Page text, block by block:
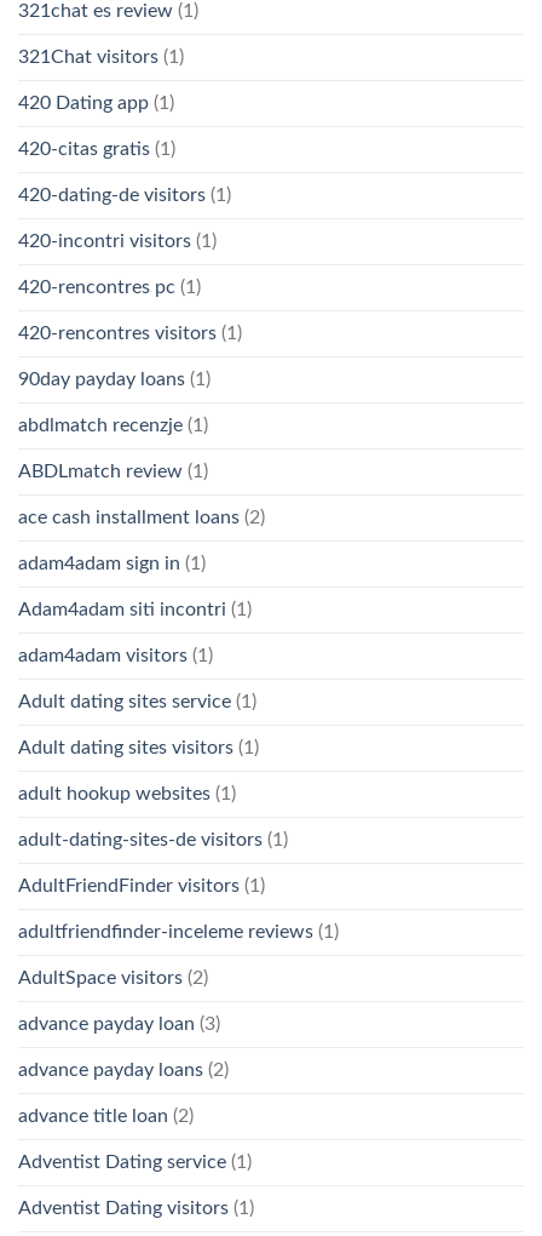
321chat es review (1)
321Chat visitors (1)
420 Dating app (1)
420-citas gratis (1)
420-dating-de visitors (1)
420-incontri visitors (1)
420-rencontres pc (1)
420-rencontres visitors (1)
90day payday loans (1)
abdlmatch recenzje (1)
ABDLmatch review (1)
ace cash installment loans (2)
adam4adam sign in (1)
Adam4adam siti incontri (1)
adam4adam visitors (1)
Adult dating sites service (1)
Adult dating sites visitors (1)
adult hookup websites (1)
adult-dating-sites-de visitors (1)
AdultFriendFinder visitors (1)
adultfriendfinder-inceleme reviews (1)
AdultSpace visitors (2)
advance payday loan (3)
advance payday loans (2)
advance title loan (2)
Adventist Dating service (1)
Adventist Dating visitors (1)